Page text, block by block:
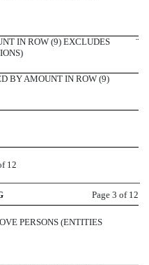
IN ROW (9) EXCLUDES
¨
BY AMOUNT IN ROW (9)
12
Page 3 of 12
PERSONS (ENTITIES